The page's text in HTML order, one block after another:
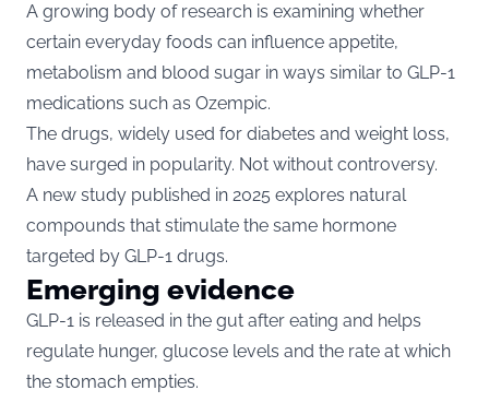
A growing body of research is examining whether
certain everyday foods can influence appetite,
metabolism and blood sugar in ways similar to GLP-1
medications such as Ozempic.
The drugs, widely used for diabetes and weight loss,
have surged in popularity. Not without controversy.
A new study published in 2025 explores natural
compounds that stimulate the same hormone
targeted by GLP-1 drugs.
Emerging evidence
GLP-1 is released in the gut after eating and helps
regulate hunger, glucose levels and the rate at which
the stomach empties.